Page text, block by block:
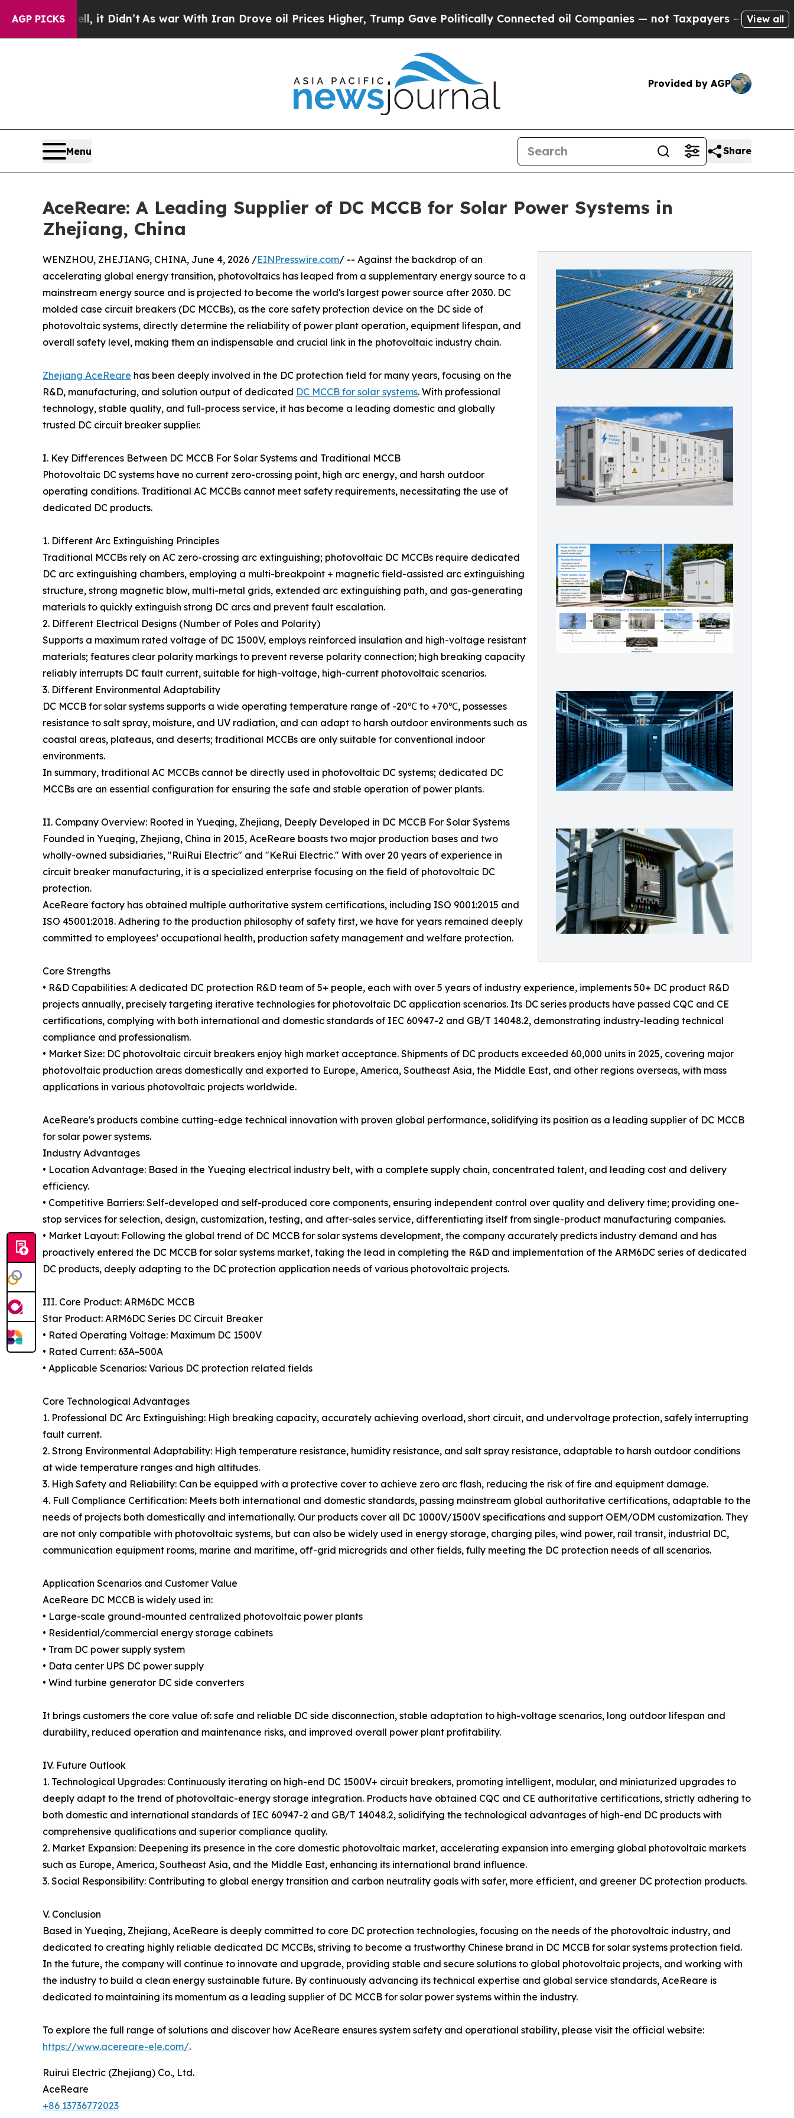
AGP PICKS
it Didn’t As war With Iran Drove oil Prices Higher, Trump Gave Politically Connected oil Companies — not Taxpayers — the Chance to Cash
View all
Provided by AGP
Menu Share
AceReare: A Leading Supplier of DC MCCB for Solar Power Systems in
Zhejiang, China
WENZHOU, ZHEJIANG, CHINA, June 4, 2026 /EINPresswire.com/ -- Against the backdrop of an
accelerating global energy transition, photovoltaics has leaped from a supplementary energy source to a
mainstream energy source and is projected to become the world's largest power source after 2030. DC
molded case circuit breakers (DC MCCBs), as the core safety protection device on the DC side of
photovoltaic systems, directly determine the reliability of power plant operation, equipment lifespan, and
overall safety level, making them an indispensable and crucial link in the photovoltaic industry chain.
Zhejiang AceReare has been deeply involved in the DC protection field for many years, focusing on the
R&D, manufacturing, and solution output of dedicated DC MCCB for solar systems. With professional
technology, stable quality, and full-process service, it has become a leading domestic and globally
trusted DC circuit breaker supplier.
I. Key Differences Between DC MCCB For Solar Systems and Traditional MCCB
Photovoltaic DC systems have no current zero-crossing point, high arc energy, and harsh outdoor
operating conditions. Traditional AC MCCBs cannot meet safety requirements, necessitating the use of
dedicated DC products.
1. Different Arc Extinguishing Principles
Traditional MCCBs rely on AC zero-crossing arc extinguishing; photovoltaic DC MCCBs require dedicated
DC arc extinguishing chambers, employing a multi-breakpoint + magnetic field-assisted arc extinguishing
structure, strong magnetic blow, multi-metal grids, extended arc extinguishing path, and gas-generating
materials to quickly extinguish strong DC arcs and prevent fault escalation.
2. Different Electrical Designs (Number of Poles and Polarity)
Supports a maximum rated voltage of DC 1500V, employs reinforced insulation and high-voltage resistant
materials; features clear polarity markings to prevent reverse polarity connection; high breaking capacity
reliably interrupts DC fault current, suitable for high-voltage, high-current photovoltaic scenarios.
3. Different Environmental Adaptability
DC MCCB for solar systems supports a wide operating temperature range of -20℃ to +70℃, possesses
resistance to salt spray, moisture, and UV radiation, and can adapt to harsh outdoor environments such as
coastal areas, plateaus, and deserts; traditional MCCBs are only suitable for conventional indoor
environments.
In summary, traditional AC MCCBs cannot be directly used in photovoltaic DC systems; dedicated DC
MCCBs are an essential configuration for ensuring the safe and stable operation of power plants.
II. Company Overview: Rooted in Yueqing, Zhejiang, Deeply Developed in DC MCCB For Solar Systems
Founded in Yueqing, Zhejiang, China in 2015, AceReare boasts two major production bases and two
wholly-owned subsidiaries, "RuiRui Electric" and "KeRui Electric." With over 20 years of experience in
circuit breaker manufacturing, it is a specialized enterprise focusing on the field of photovoltaic DC
protection.
AceReare factory has obtained multiple authoritative system certifications, including ISO 9001:2015 and
ISO 45001:2018. Adhering to the production philosophy of safety first, we have for years remained deeply
committed to employees’ occupational health, production safety management and welfare protection.
Core Strengths
• R&D Capabilities: A dedicated DC protection R&D team of 5+ people, each with over 5 years of industry experience, implements 50+ DC product R&D
projects annually, precisely targeting iterative technologies for photovoltaic DC application scenarios. Its DC series products have passed CQC and CE
certifications, complying with both international and domestic standards of IEC 60947-2 and GB/T 14048.2, demonstrating industry-leading technical
compliance and professionalism.
• Market Size: DC photovoltaic circuit breakers enjoy high market acceptance. Shipments of DC products exceeded 60,000 units in 2025, covering major
photovoltaic production areas domestically and exported to Europe, America, Southeast Asia, the Middle East, and other regions overseas, with mass
applications in various photovoltaic projects worldwide.
AceReare's products combine cutting-edge technical innovation with proven global performance, solidifying its position as a leading supplier of DC MCCB
for solar power systems.
Industry Advantages
• Location Advantage: Based in the Yueqing electrical industry belt, with a complete supply chain, concentrated talent, and leading cost and delivery
efficiency.
• Competitive Barriers: Self-developed and self-produced core components, ensuring independent control over quality and delivery time; providing one-
stop services for selection, design, customization, testing, and after-sales service, differentiating itself from single-product manufacturing companies.
• Market Layout: Following the global trend of DC MCCB for solar systems development, the company accurately predicts industry demand and has
proactively entered the DC MCCB for solar systems market, taking the lead in completing the R&D and implementation of the ARM6DC series of dedicated
DC products, deeply adapting to the DC protection application needs of various photovoltaic projects.
III. Core Product: ARM6DC MCCB
Star Product: ARM6DC Series DC Circuit Breaker
• Rated Operating Voltage: Maximum DC 1500V
• Rated Current: 63A–500A
• Applicable Scenarios: Various DC protection related fields
Core Technological Advantages
1. Professional DC Arc Extinguishing: High breaking capacity, accurately achieving overload, short circuit, and undervoltage protection, safely interrupting
fault current.
2. Strong Environmental Adaptability: High temperature resistance, humidity resistance, and salt spray resistance, adaptable to harsh outdoor conditions
at wide temperature ranges and high altitudes.
3. High Safety and Reliability: Can be equipped with a protective cover to achieve zero arc flash, reducing the risk of fire and equipment damage.
4. Full Compliance Certification: Meets both international and domestic standards, passing mainstream global authoritative certifications, adaptable to the
needs of projects both domestically and internationally. Our products cover all DC 1000V/1500V specifications and support OEM/ODM customization. They
are not only compatible with photovoltaic systems, but can also be widely used in energy storage, charging piles, wind power, rail transit, industrial DC,
communication equipment rooms, marine and maritime, off-grid microgrids and other fields, fully meeting the DC protection needs of all scenarios.
Application Scenarios and Customer Value
AceReare DC MCCB is widely used in:
• Large-scale ground-mounted centralized photovoltaic power plants
• Residential/commercial energy storage cabinets
• Tram DC power supply system
• Data center UPS DC power supply
• Wind turbine generator DC side converters
It brings customers the core value of: safe and reliable DC side disconnection, stable adaptation to high-voltage scenarios, long outdoor lifespan and
durability, reduced operation and maintenance risks, and improved overall power plant profitability.
IV. Future Outlook
1. Technological Upgrades: Continuously iterating on high-end DC 1500V+ circuit breakers, promoting intelligent, modular, and miniaturized upgrades to
deeply adapt to the trend of photovoltaic-energy storage integration. Products have obtained CQC and CE authoritative certifications, strictly adhering to
both domestic and international standards of IEC 60947-2 and GB/T 14048.2, solidifying the technological advantages of high-end DC products with
comprehensive qualifications and superior compliance quality.
2. Market Expansion: Deepening its presence in the core domestic photovoltaic market, accelerating expansion into emerging global photovoltaic markets
such as Europe, America, Southeast Asia, and the Middle East, enhancing its international brand influence.
3. Social Responsibility: Contributing to global energy transition and carbon neutrality goals with safer, more efficient, and greener DC protection products.
V. Conclusion
Based in Yueqing, Zhejiang, AceReare is deeply committed to core DC protection technologies, focusing on the needs of the photovoltaic industry, and
dedicated to creating highly reliable dedicated DC MCCBs, striving to become a trustworthy Chinese brand in DC MCCB for solar systems protection field.
In the future, the company will continue to innovate and upgrade, providing stable and secure solutions to global photovoltaic projects, and working with
the industry to build a clean energy sustainable future. By continuously advancing its technical expertise and global service standards, AceReare is
dedicated to maintaining its momentum as a leading supplier of DC MCCB for solar power systems within the industry.
To explore the full range of solutions and discover how AceReare ensures system safety and operational stability, please visit the official website:
https://www.acereare-ele.com/.
Ruirui Electric (Zhejiang) Co., Ltd.
AceReare
+86 13736772023